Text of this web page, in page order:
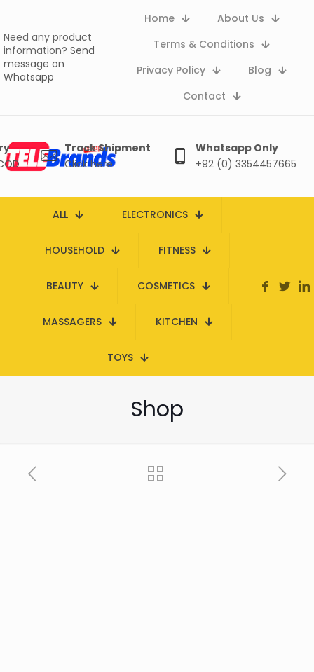
Need any product
information? Send
message on
Whatsapp
Home
About Us
Terms & Conditions
Privacy Policy
Blog
Contact
Track Shipment
Click here
Whatsapp Only
+92 (0) 3354457665
ALL ELECTRONICS
HOUSEHOLD FITNESS
BEAUTY COSMETICS
MASSAGERS KITCHEN
TOYS
Shop